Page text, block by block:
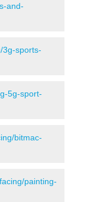
and-
3g-sports-
5g-sport-
bitmac-
painting-